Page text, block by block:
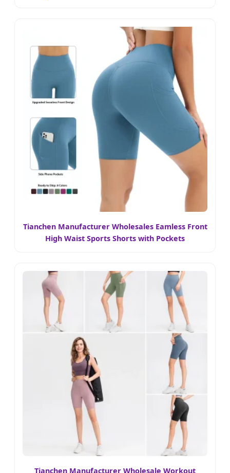
Tianchen Manufacturer Wholesales Eamless Front
High Waist Sports Shorts with Pockets
Tianchen Manufacturer Wholesale Workout